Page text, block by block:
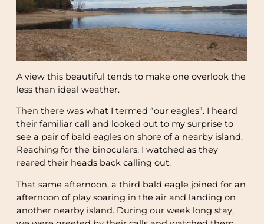
A view this beautiful tends to make one overlook the
less than ideal weather.
Then there was what I termed “our eagles”. I heard
their familiar call and looked out to my surprise to
see a pair of bald eagles on shore of a nearby island.
Reaching for the binoculars, I watched as they
reared their heads back calling out.
That same afternoon, a third bald eagle joined for an
afternoon of play soaring in the air and landing on
another nearby island. During our week long stay,